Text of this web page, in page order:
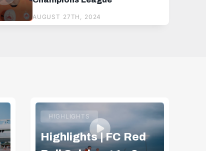
AUGUST 27TH, 2024
HIGHLIGHTS
Highlights | FC Red